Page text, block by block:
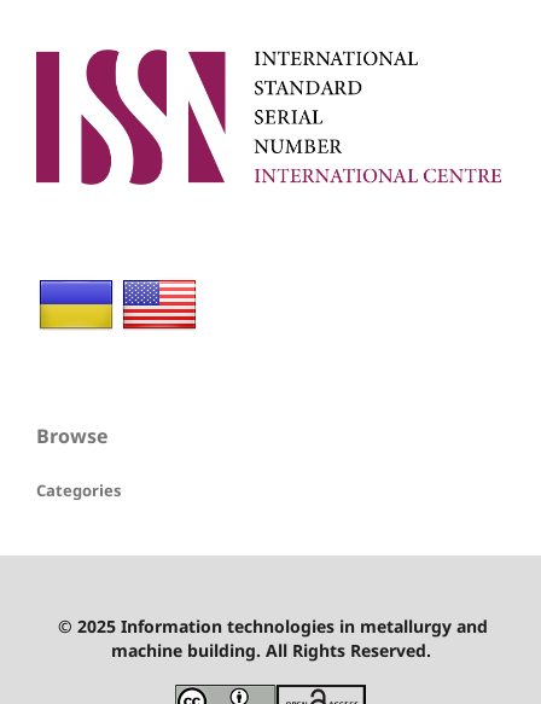
Browse
Categories
© 2025 Information technologies in metallurgy and
machine building. All Rights Reserved.